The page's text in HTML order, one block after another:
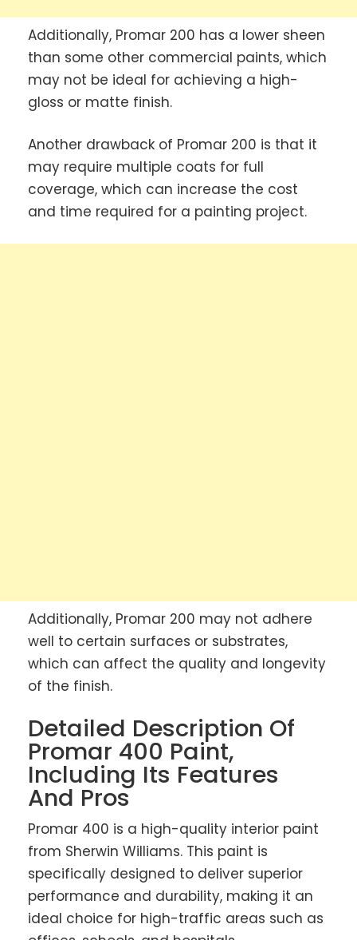
Additionally, Promar 200 has a lower sheen
than some other commercial paints, which
may not be ideal for achieving a high-
gloss or matte finish.
Another drawback of Promar 200 is that it
may require multiple coats for full
coverage, which can increase the cost
and time required for a painting project.
Additionally, Promar 200 may not adhere
well to certain surfaces or substrates,
which can affect the quality and longevity
of the finish.
Detailed Description Of
Promar 400 Paint,
Including Its Features
And Pros
Promar 400 is a high-quality interior paint
from Sherwin Williams. This paint is
specifically designed to deliver superior
performance and durability, making it an
ideal choice for high-traffic areas such as